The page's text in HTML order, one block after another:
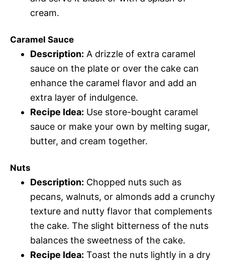
cream.
Caramel Sauce
Description: A drizzle of extra caramel
sauce on the plate or over the cake can
enhance the caramel flavor and add an
extra layer of indulgence.
Recipe Idea: Use store-bought caramel
sauce or make your own by melting sugar,
butter, and cream together.
Nuts
Description: Chopped nuts such as
pecans, walnuts, or almonds add a crunchy
texture and nutty flavor that complements
the cake. The slight bitterness of the nuts
balances the sweetness of the cake.
Recipe Idea: Toast the nuts lightly in a dry